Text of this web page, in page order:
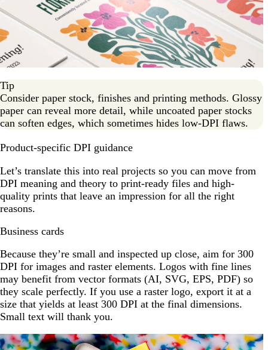
Tip
Consider paper stock, finishes and printing methods. Glossy
paper can reveal more detail, while uncoated paper stocks
can soften edges, which sometimes hides low-DPI flaws.
Product-specific DPI guidance
Let’s translate this into real projects so you can move from
DPI meaning and theory to print-ready files and high-
quality prints that leave an impression for all the right
reasons.
Business cards
Because they’re small and inspected up close, aim for 300
DPI for images and raster elements. Logos with fine lines
may benefit from vector formats (AI, SVG, EPS, PDF) so
they scale perfectly. If you use a raster logo, export it at a
size that yields at least 300 DPI at the final dimensions.
Small text will thank you.